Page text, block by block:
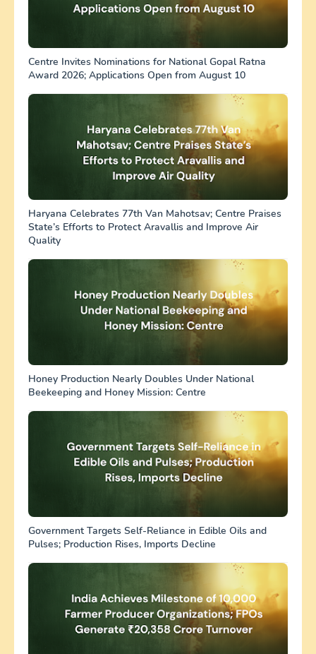
Centre Invites Nominations for National Gopal Ratna
Award 2026; Applications Open from August 10
Haryana Celebrates 77th Van Mahotsav; Centre Praises
State’s Efforts to Protect Aravallis and Improve Air
Quality
Honey Production Nearly Doubles Under National
Beekeeping and Honey Mission: Centre
Government Targets Self-Reliance in Edible Oils and
Pulses; Production Rises, Imports Decline